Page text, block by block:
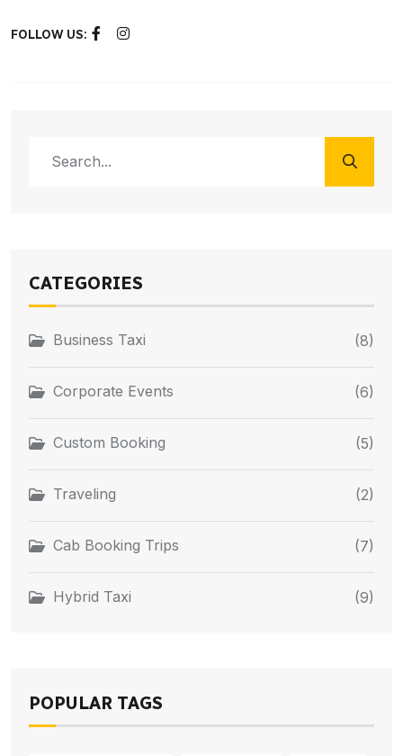
FOLLOW US:
CATEGORIES
Business Taxi (8)
Corporate Events (6)
Custom Booking (5)
Traveling (2)
Cab Booking Trips (7)
Hybrid Taxi (9)
POPULAR TAGS